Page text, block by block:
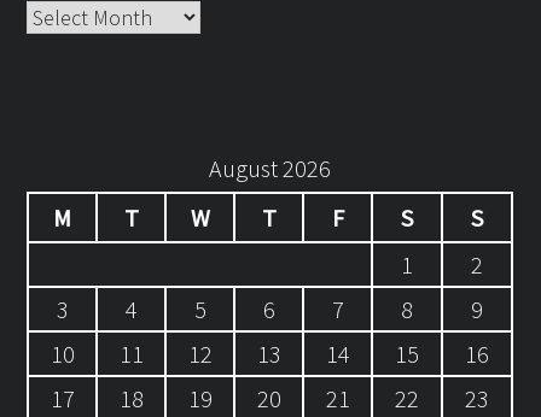
Archives
August 2026
M
T W T F S
S
1
2
3
4 5 6 7 8
9
10
11 12 13 14 15
16
17
18 19 20 21 22 23